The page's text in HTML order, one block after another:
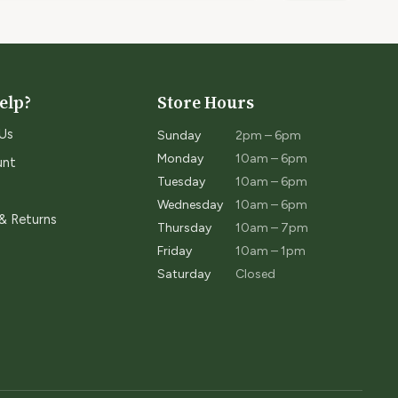
Returns
Store Hours
Sunday
2pm – 6pm
Monday
10am – 6pm
Tuesday
10am – 6pm
Wednesday
10am – 6pm
Thursday
10am – 7pm
Friday
10am – 1pm
Saturday
Closed